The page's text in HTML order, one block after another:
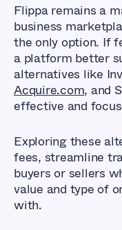
Flippa remains a
business
the only option. If
a platform better
alternatives like
Acquire.com, and
effective and
Exploring these
fees, streamline
buyers or sellers
value and type of
with.